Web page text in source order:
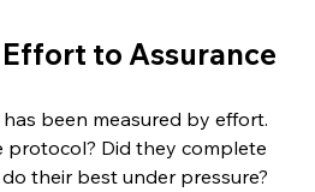
to Assurance
has been measured by effort.
Did they complete
their best under pressure?